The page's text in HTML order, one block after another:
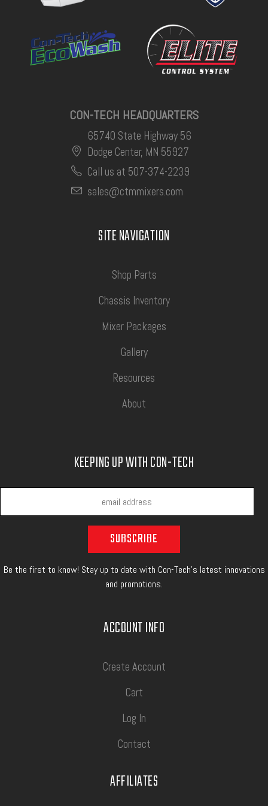
CON-TECH HEADQUARTERS
65740 State Highway 56
Dodge Center, MN 55927
Call us at 507-374-2239
sales@ctmmixers.com
SITE NAVIGATION
Shop Parts
Chassis Inventory
Mixer Packages
Gallery
Resources
About
KEEPING UP WITH CON-TECH
Be the first to know! Stay up to date with Con-Tech's latest innovations
and promotions.
ACCOUNT INFO
Create Account
Cart
Log In
Contact
AFFILIATES